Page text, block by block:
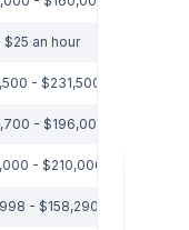
$25 an hour
- $231,500 a year
- $196,000 a year
- $210,000 a year
- $158,290 a year